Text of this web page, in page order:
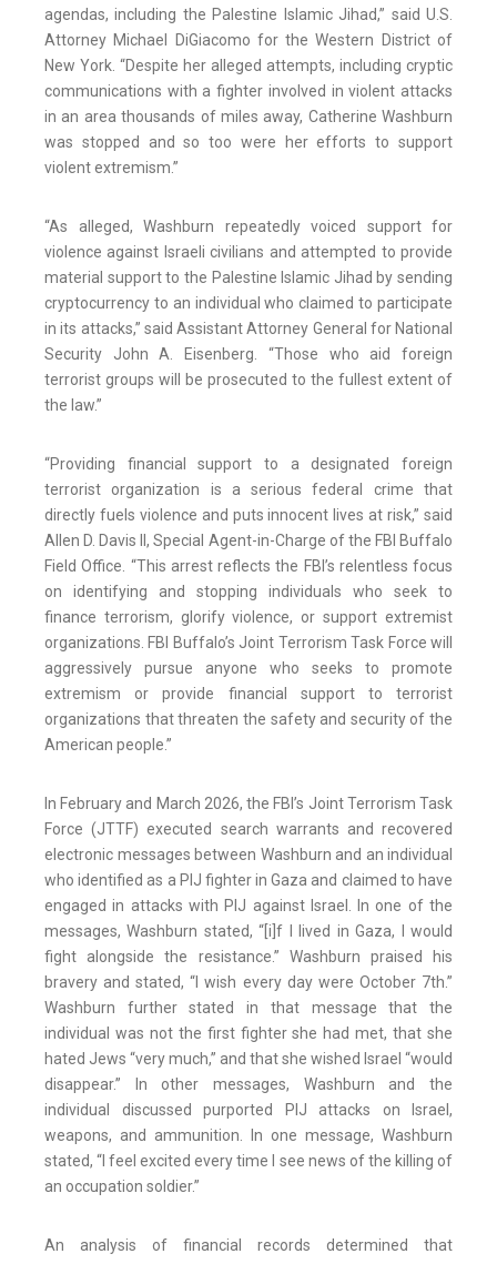
agendas, including the Palestine Islamic Jihad,” said U.S.
Attorney Michael DiGiacomo for the Western District of
New York. “Despite her alleged attempts, including cryptic
communications with a fighter involved in violent attacks
in an area thousands of miles away, Catherine Washburn
was stopped and so too were her efforts to support
violent extremism.”
“As alleged, Washburn repeatedly voiced support for
violence against Israeli civilians and attempted to provide
material support to the Palestine Islamic Jihad by sending
cryptocurrency to an individual who claimed to participate
in its attacks,” said Assistant Attorney General for National
Security John A. Eisenberg. “Those who aid foreign
terrorist groups will be prosecuted to the fullest extent of
the law.”
“Providing financial support to a designated foreign
terrorist organization is a serious federal crime that
directly fuels violence and puts innocent lives at risk,” said
Allen D. Davis II, Special Agent-in-Charge of the FBI Buffalo
Field Office. “This arrest reflects the FBI’s relentless focus
on identifying and stopping individuals who seek to
finance terrorism, glorify violence, or support extremist
organizations. FBI Buffalo’s Joint Terrorism Task Force will
aggressively pursue anyone who seeks to promote
extremism or provide financial support to terrorist
organizations that threaten the safety and security of the
American people.”
In February and March 2026, the FBI’s Joint Terrorism Task
Force (JTTF) executed search warrants and recovered
electronic messages between Washburn and an individual
who identified as a PIJ fighter in Gaza and claimed to have
engaged in attacks with PIJ against Israel. In one of the
messages, Washburn stated, “[i]f I lived in Gaza, I would
fight alongside the resistance.” Washburn praised his
bravery and stated, “I wish every day were October 7th.”
Washburn further stated in that message that the
individual was not the first fighter she had met, that she
hated Jews “very much,” and that she wished Israel “would
disappear.” In other messages, Washburn and the
individual discussed purported PIJ attacks on Israel,
weapons, and ammunition. In one message, Washburn
stated, “I feel excited every time I see news of the killing of
an occupation soldier.”
An analysis of financial records determined that